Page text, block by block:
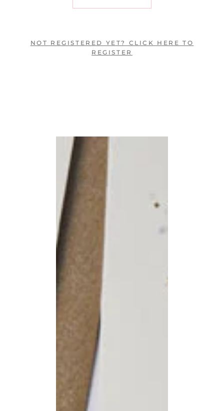
NOT REGISTERED YET? CLICK HERE TO
REGISTER